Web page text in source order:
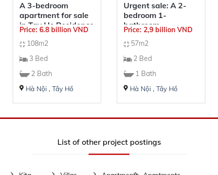
A 3-bedroom
apartment for sale
in Tay Ho Residence
Price: 6.8 billion VND
108m2
3 Bed
2 Bath
Hà Nội ,Tây Hồ
Urgent sale: A 2-
bedroom 1-
bathroom
apartment in
Sunshine Riverside
– 57sqm
Price: 2,9 billion VND
57m2
2 Bed
1 Bath
Hà Nội ,Tây Hồ
List of other project postings